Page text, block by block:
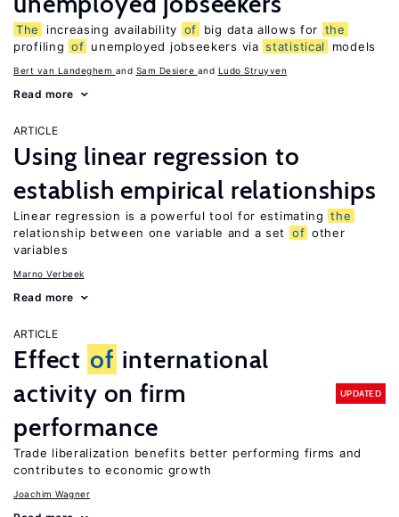
The increasing availability of big data allows for the
profiling of unemployed jobseekers via statistical models
Bert van Landeghem Sam Desiere Ludo Struyven
Read more
ARTICLE
Using linear regression to
establish empirical relationships
Linear regression is a powerful tool for estimating the
relationship between one variable and a set
of other
variables
Marno Verbeek
Read more
ARTICLE
Effect of international
activity on firm
performance
UPDATED
Trade liberalization benefits better performing firms and
contributes to economic growth
Joachim Wagner